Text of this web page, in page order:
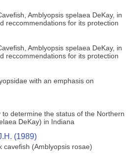
Amblyopsis spelaea DeKay, in
reccommendations for its protection
Amblyopsis spelaea DeKay, in
reccommendations for its protection
with an emphasis on
determine the status of the Northern
DeKay) in Indiana
(1989)
cavefish (Amblyopsis rosae)